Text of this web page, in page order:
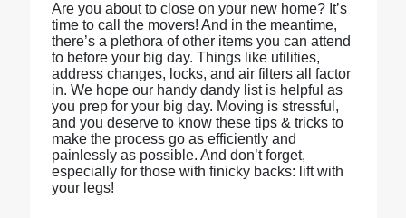
Are you about to close on your new home? It’s
time to call the movers! And in the meantime,
there’s a plethora of other items you can attend
to before your big day. Things like utilities,
address changes, locks, and air filters all factor
in. We hope our handy dandy list is helpful as
you prep for your big day. Moving is stressful,
and you deserve to know these tips & tricks to
make the process go as efficiently and
painlessly as possible. And don’t forget,
especially for those with finicky backs: lift with
your legs!